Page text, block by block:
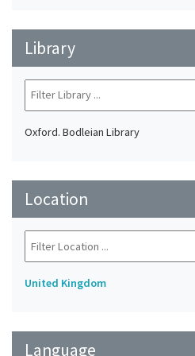
Library
Oxford. Bodleian Library
Location
United Kingdom
Language